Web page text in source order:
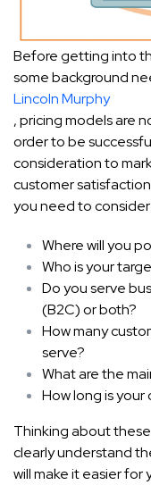
Before getting into
some background
Lincoln Murphy
, pricing models are
order to be
consideration to
customer
you need to consider:
Where will you
Who is your
Do you serve
(B2C) or both?
How many
serve?
What are the
How long is
Thinking about
clearly understand
will make it easier